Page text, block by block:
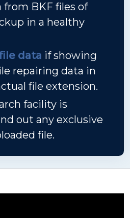
from BKF files of
in a healthy
data if showing
repairing data in
file extension.
facility is
out any exclusive
file.